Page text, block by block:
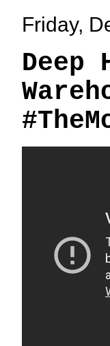
Friday,
Deep